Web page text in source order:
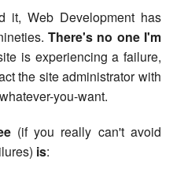
it, Web Development has
There's no one I'm
is experiencing a failure,
the site administrator with
you-want.
(if you really can't avoid
is: